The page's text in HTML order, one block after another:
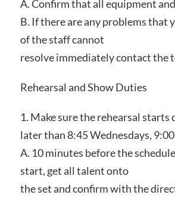
A. Confirm that all equipment
B. If there are any problems that
of the staff cannot
resolve immediately contact the
Rehearsal and Show Duties
1. Make sure the rehearsal starts
later than 8:45 Wednesdays,
A. 10 minutes before the
start, get all talent onto
the set and confirm with the